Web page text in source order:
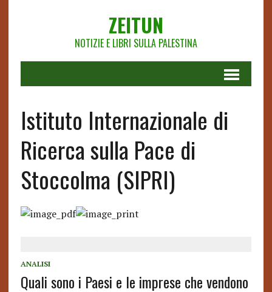
ZEITUN
NOTIZIE E LIBRI SULLA PALESTINA
Istituto Internazionale di
Ricerca sulla Pace di
Stoccolma (SIPRI)
ANALISI
Quali sono i Paesi e le imprese che vendono